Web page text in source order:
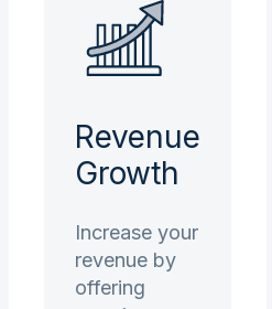
Revenue
Growth
Increase your
revenue by
offering